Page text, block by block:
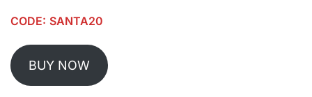
CODE: SANTA20
BUY NOW